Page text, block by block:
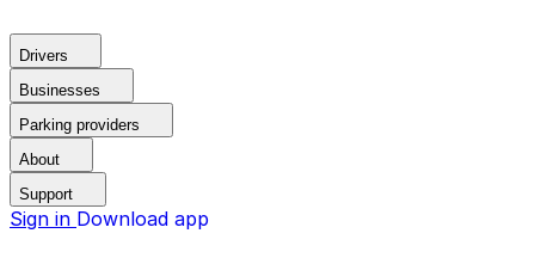
Drivers
Businesses
Parking providers
About
Support
Sign in Download app